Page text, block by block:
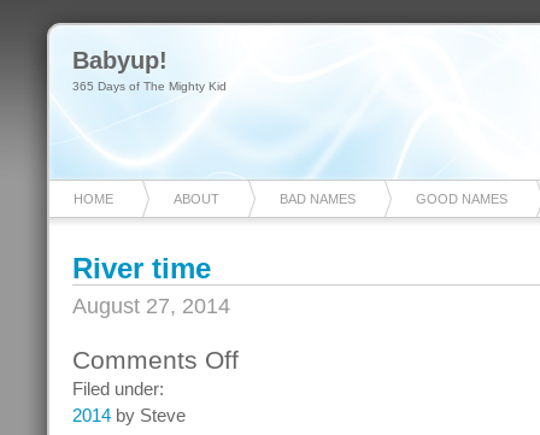
Babyup!
365 Days of The Mighty Kid
HOME ABOUT BAD NAMES GOOD NAMES
River time
August 27, 2014
Comments Offon
Filed under:
2014 by Steve